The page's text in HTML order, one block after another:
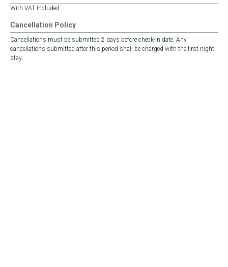
With VAT Included
Cancellation Policy
Cancellations must be submitted 2 days before check-in date. Any
cancellations submitted after this period shall be charged with the first night
stay.